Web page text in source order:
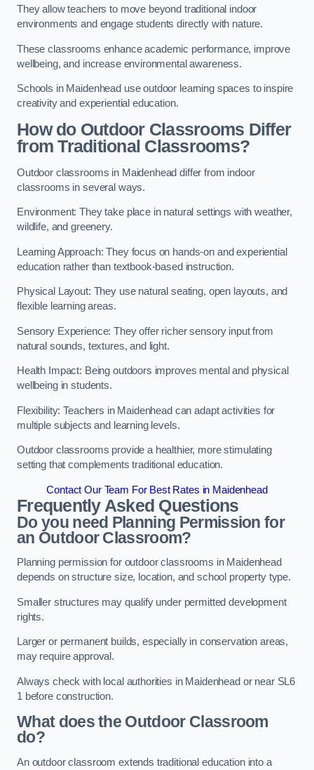
They allow teachers to move beyond traditional indoor
environments and engage students directly with nature.
These classrooms enhance academic performance, improve
wellbeing, and increase environmental awareness.
Schools in Maidenhead use outdoor learning spaces to inspire
creativity and experiential education.
How do Outdoor Classrooms Differ
from Traditional Classrooms?
Outdoor classrooms in Maidenhead differ from indoor
classrooms in several ways.
Environment: They take place in natural settings with weather,
wildlife, and greenery.
Learning Approach: They focus on hands-on and experiential
education rather than textbook-based instruction.
Physical Layout: They use natural seating, open layouts, and
flexible learning areas.
Sensory Experience: They offer richer sensory input from
natural sounds, textures, and light.
Health Impact: Being outdoors improves mental and physical
wellbeing in students.
Flexibility: Teachers in Maidenhead can adapt activities for
multiple subjects and learning levels.
Outdoor classrooms provide a healthier, more stimulating
setting that complements traditional education.
Contact Our Team For Best Rates in Maidenhead
Frequently Asked Questions
Do you need Planning Permission for
an Outdoor Classroom?
Planning permission for outdoor classrooms in Maidenhead
depends on structure size, location, and school property type.
Smaller structures may qualify under permitted development
rights.
Larger or permanent builds, especially in conservation areas,
may require approval.
Always check with local authorities in Maidenhead or near SL6
1 before construction.
What does the Outdoor Classroom
do?
An outdoor classroom extends traditional education into a